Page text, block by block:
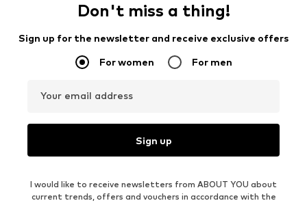
Don't miss a thing!
Sign up for the newsletter and receive exclusive offers
For women For men
Your email address
Sign up
I would like to receive newsletters from ABOUT YOU about
current trends, offers and vouchers in accordance with the